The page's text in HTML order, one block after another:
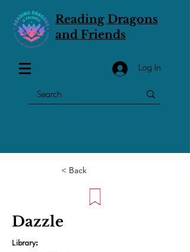
Reading Dragons
and Friends
Log In
< Back
Dazzle
Library: